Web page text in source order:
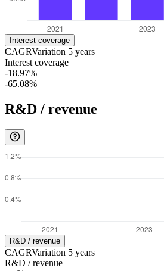
Interest coverage
CAGRVariation 5 years
Interest coverage
-18.97%
-65.08%
R&D / revenue
R&D / revenue
CAGRVariation 5 years
R&D / revenue